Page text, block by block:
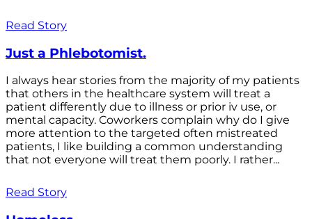
Read Story
Just a Phlebotomist.
I always hear stories from the majority of my patients
that others in the healthcare system will treat a
patient differently due to illness or prior iv use, or
mental capacity. Coworkers complain why do I give
more attention to the targeted often mistreated
patients, I like building a common understanding
that not everyone will treat them poorly. I rather...
Read Story